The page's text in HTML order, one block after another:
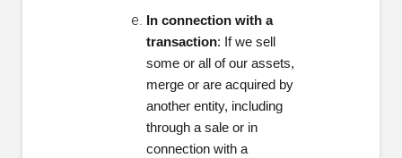
In connection with a
transaction: If we sell
some or all of our assets,
merge or are acquired by
another entity, including
through a sale or in
connection with a